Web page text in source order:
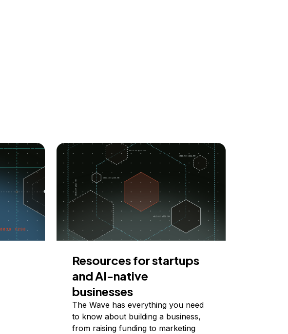
Resources for startups
and AI-native
businesses
The Wave has everything you need
to know about building a business,
from raising funding to marketing